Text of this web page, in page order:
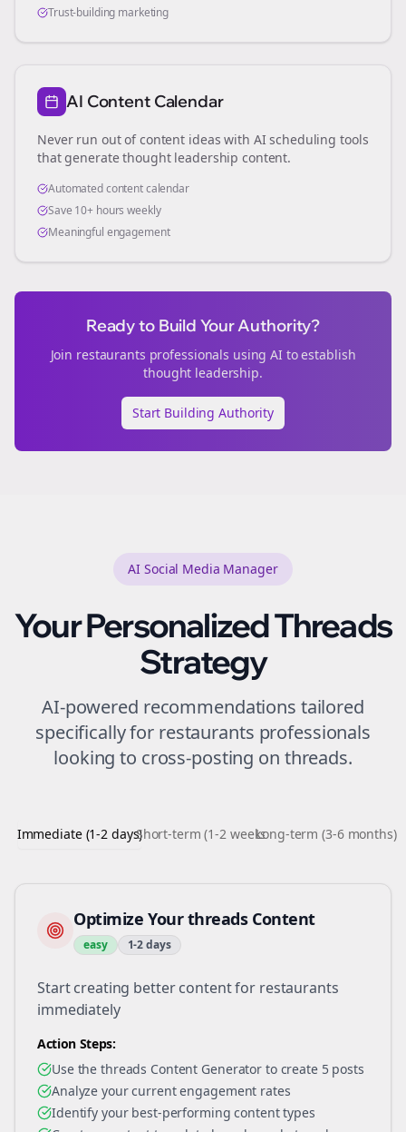
Trust-building marketing
AI Content Calendar
Never run out of content ideas with AI scheduling tools
that generate thought leadership content.
Automated content calendar
Save 10+ hours weekly
Meaningful engagement
Ready to Build Your Authority?
Join restaurants professionals using AI to establish
thought leadership.
Start Building Authority
AI Social Media Manager
Your PersonalizedThreads
Strategy
AI-powered recommendations tailored
specifically for restaurants professionals
looking to cross-posting on threads.
Immediate (1-2 days)Short-term (1-2 weeks)Long-term (3-6 months)
Optimize Your threads Content
easy 1-2 days
Start creating better content for restaurants
immediately
Action Steps:
Use the threads Content Generator to create 5 posts
Analyze your current engagement rates
Identify your best-performing content types